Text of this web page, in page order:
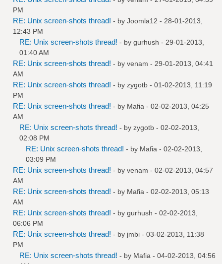
PM
RE: Unix screen-shots thread! - by Joomla12 - 28-01-2013,
12:43 PM
RE: Unix screen-shots thread! - by gurhush - 29-01-2013,
01:40 AM
RE: Unix screen-shots thread! - by venam - 29-01-2013, 04:41
AM
RE: Unix screen-shots thread! - by zygotb - 01-02-2013, 11:19
PM
RE: Unix screen-shots thread! - by Mafia - 02-02-2013, 04:25
AM
RE: Unix screen-shots thread! - by zygotb - 02-02-2013,
02:08 PM
RE: Unix screen-shots thread! - by Mafia - 02-02-2013,
03:09 PM
RE: Unix screen-shots thread! - by venam - 02-02-2013, 04:57
AM
RE: Unix screen-shots thread! - by Mafia - 02-02-2013, 05:13
AM
RE: Unix screen-shots thread! - by gurhush - 02-02-2013,
06:06 PM
RE: Unix screen-shots thread! - by jmbi - 03-02-2013, 11:38
PM
RE: Unix screen-shots thread! - by Mafia - 04-02-2013, 04:56